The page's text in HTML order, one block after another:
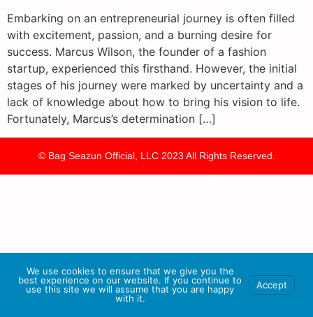
Embarking on an entrepreneurial journey is often filled
with excitement, passion, and a burning desire for
success. Marcus Wilson, the founder of a fashion
startup, experienced this firsthand. However, the initial
stages of his journey were marked by uncertainty and a
lack of knowledge about how to bring his vision to life.
Fortunately, Marcus’s determination […]
© Bag Seazun Official, LLC 2023 All Rights Reserved.
We use cookies to ensure that we give you the
best experience on our website. If you continue to
use this site we will assume that you are happy
with it.
Accept